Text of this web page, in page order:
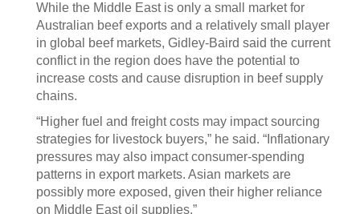
While the Middle East is only a small market for
Australian beef exports and a relatively small player
in global beef markets, Gidley-Baird said the current
conflict in the region does have the potential to
increase costs and cause disruption in beef supply
chains.
“Higher fuel and freight costs may impact sourcing
strategies for livestock buyers,” he said. “Inflationary
pressures may also impact consumer-spending
patterns in export markets. Asian markets are
possibly more exposed, given their higher reliance
on Middle East oil supplies.”